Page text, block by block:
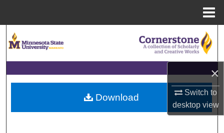
×
Switch to
desktopview
Browse Collections
My Account
About
Download